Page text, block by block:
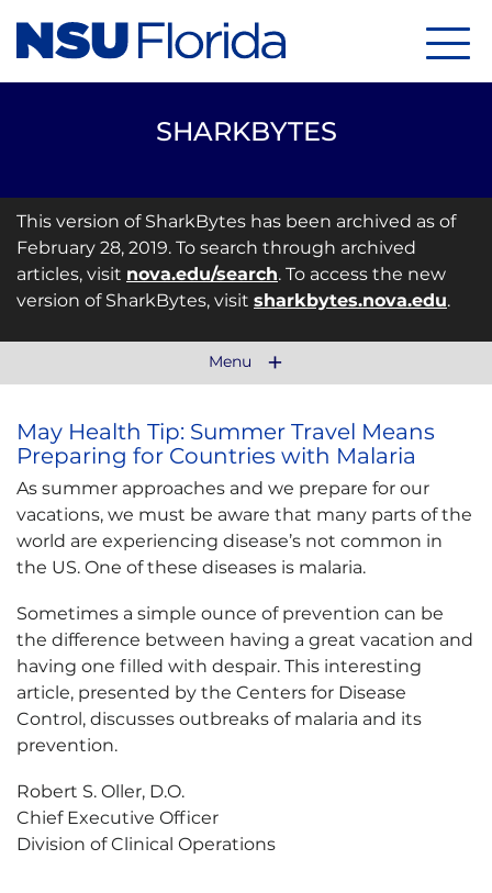
SHARKBYTES
This version of SharkBytes has been archived as of
February 28, 2019. To search through archived
articles, visit nova.edu/search. To access the new
version of SharkBytes, visit sharkbytes.nova.edu.
Menu
May Health Tip: Summer Travel Means
Preparing for Countries with Malaria
As summer approaches and we prepare for our
vacations, we must be aware that many parts of the
world are experiencing disease’s not common in
the US. One of these diseases is malaria.
Sometimes a simple ounce of prevention can be
the difference between having a great vacation and
having one filled with despair. This interesting
article, presented by the Centers for Disease
Control, discusses outbreaks of malaria and its
prevention.
Robert S. Oller, D.O.
Chief Executive Officer
Division of Clinical Operations